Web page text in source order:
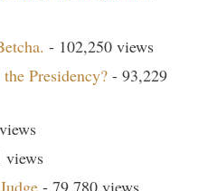
- 102,250 views
Presidency? - 93,229
views
- 79,780 views